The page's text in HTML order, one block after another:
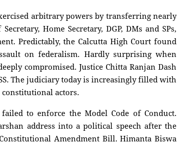
arbitrary powers by transferring nearly
Home Secretary, DGP, DMs and SPs,
Predictably, the Calcutta High Court found
on federalism. Hardly surprising when
compromised. Justice Chitta Ranjan Dash
The judiciary today is increasingly filled with
actors.
to enforce the Model Code of Conduct.
address into a political speech after the
Amendment Bill. Himanta Biswa